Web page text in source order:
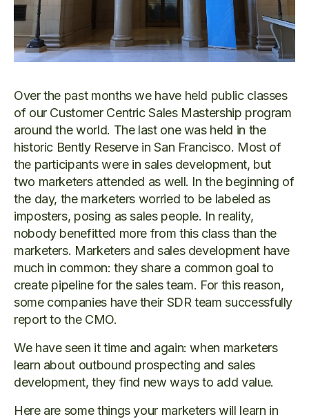
Over the past months we have held public classes
of our Customer Centric Sales Mastership program
around the world. The last one was held in the
historic Bently Reserve in San Francisco. Most of
the participants were in sales development, but
two marketers attended as well. In the beginning of
the day, the marketers worried to be labeled as
imposters, posing as sales people. In reality,
nobody benefitted more from this class than the
marketers. Marketers and sales development have
much in common: they share a common goal to
create pipeline for the sales team. For this reason,
some companies have their SDR team successfully
report to the CMO.
We have seen it time and again: when marketers
learn about outbound prospecting and sales
development, they find new ways to add value.
Here are some things your marketers will learn in